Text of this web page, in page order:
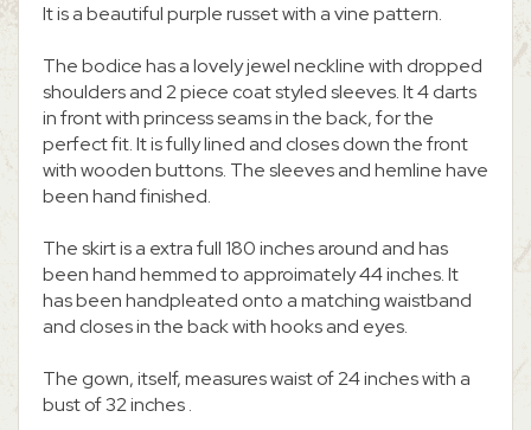
It is a beautiful purple russet with a vine pattern.
The bodice has a lovely jewel neckline with dropped
shoulders and 2 piece coat styled sleeves. It 4 darts
in front with princess seams in the back, for the
perfect fit. It is fully lined and closes down the front
with wooden buttons. The sleeves and hemline have
been hand finished.
The skirt is a extra full 180 inches around and has
been hand hemmed to approimately 44 inches. It
has been handpleated onto a matching waistband
and closes in the back with hooks and eyes.
The gown, itself, measures waist of 24 inches with a
bust of 32 inches .